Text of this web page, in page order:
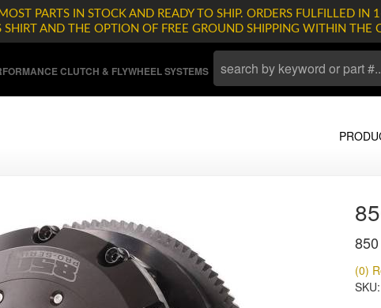
MOST PARTS IN STOCK AND READY TO SHIP. ORDERS FULFILLED IN
SHIRT AND THE OPTION OF FREE GROUND SHIPPING WITHIN
CLUTCH & FLYWHEEL SYSTEMS
(0)
SKU: